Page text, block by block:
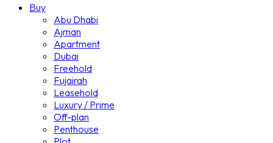
Buy
Abu Dhabi
Ajman
Apartment
Dubai
Freehold
Fujairah
Leasehold
Luxury / Prime
Off-plan
Penthouse